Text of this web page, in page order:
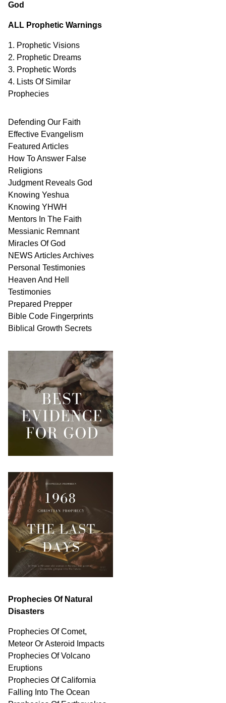
God
ALL Prophetic Warnings
1. Prophetic Visions
2. Prophetic Dreams
3. Prophetic Words
4. Lists Of Similar
Prophecies
Defending Our Faith
Effective Evangelism
Featured Articles
How To Answer False
Religions
Judgment Reveals God
Knowing Yeshua
Knowing YHWH
Mentors In The Faith
Messianic Remnant
Miracles OfGod
NEWS ArticlesArchives
Personal Testimonies
Heaven And Hell
Testimonies
Prepared Prepper
Bible Code Fingerprints
Biblical Growth Secrets
Prophecies Of Natural
Disasters
Prophecies Of Comet,
Meteor Or Asteroid Impacts
Prophecies Of Volcano
Eruptions
Prophecies Of California
Falling Into The Ocean